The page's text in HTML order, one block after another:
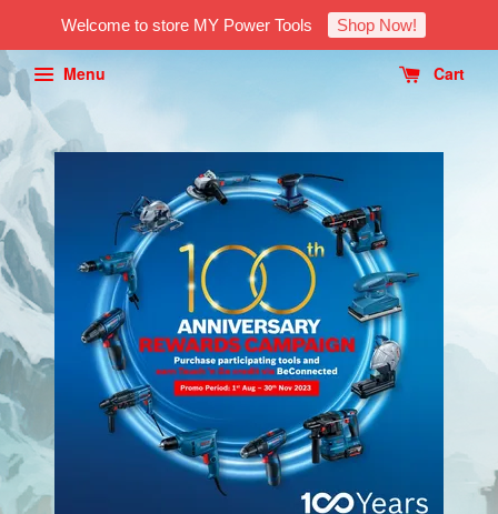
Welcome to store MY Power Tools Shop Now!
Menu Cart